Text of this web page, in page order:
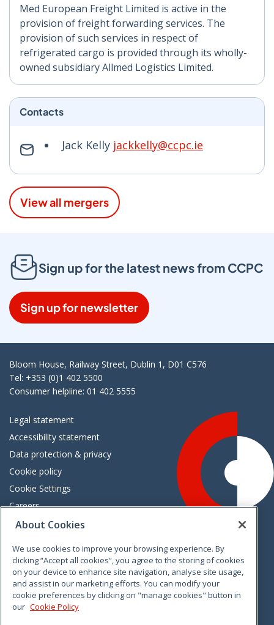
Med European Freight Limited is active in the
provision of freight forwarding services. The
provision of such services in respect of
refrigerated cargo is provided through its wholly-
owned subsidiary Allmed Logistics Limited.
Contacts
Jack Kelly jackkelly@ccpc.ie
View all mergers
Sign up for the latest news from CCPC
Sign up for newsletter
Bloom House, Railway Street, Dublin 1, D01 C576
Tel: +353 (0)1 402 5500
Consumer helpline: 01 402 5555
Legal statement
Accessibility statement
Data protection & privacy
Cookie policy
Cookie Settings
Careers
Freedom of information
VimeoLinkedinTwitterInstagramFacebook
About Cookies
We use cookies to improve your browsing experience. By
clicking “Accept all cookies”, you agree to the storing of cookies
on your device to enhance site navigation, analyse site usage,
and assist in our marketing efforts. You can modify your
cookie preferences by clicking on "manage cookies" button in
our Cookie Policy